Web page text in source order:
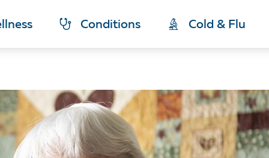
Conditions Cold & Flu